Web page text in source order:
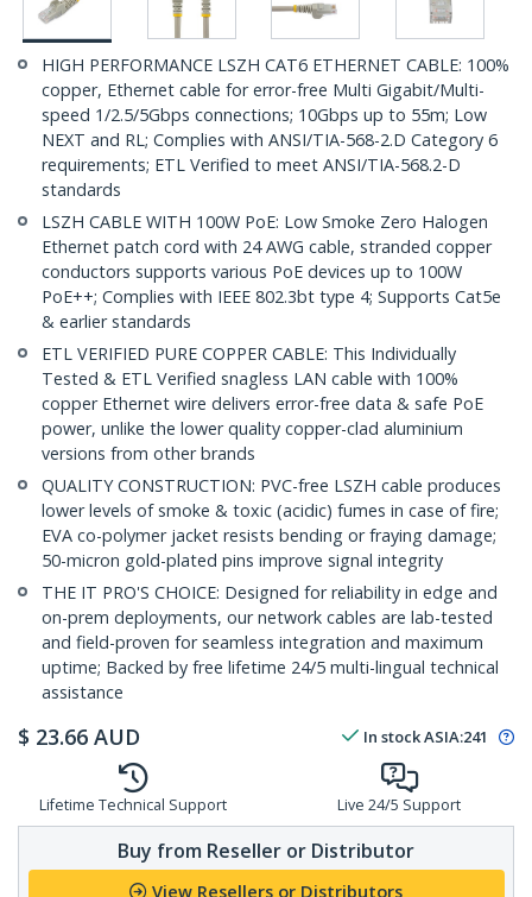
HIGH PERFORMANCE LSZH CAT6 ETHERNET CABLE: 100%
copper, Ethernet cable for error-free Multi Gigabit/Multi-
speed 1/2.5/5Gbps connections; 10Gbps up to 55m; Low
NEXT and RL; Complies with ANSI/TIA-568-2.D Category 6
requirements; ETL Verified to meet ANSI/TIA-568.2-D
standards
LSZH CABLE WITH 100W PoE: Low Smoke Zero Halogen
Ethernet patch cord with 24 AWG cable, stranded copper
conductors supports various PoE devices up to 100W
PoE++; Complies with IEEE 802.3bt type 4; Supports Cat5e
& earlier standards
ETL VERIFIED PURE COPPER CABLE: This Individually
Tested & ETL Verified snagless LAN cable with 100%
copper Ethernet wire delivers error-free data & safe PoE
power, unlike the lower quality copper-clad aluminium
versions from other brands
QUALITY CONSTRUCTION: PVC-free LSZH cable produces
lower levels of smoke & toxic (acidic) fumes in case of fire;
EVA co-polymer jacket resists bending or fraying damage;
50-micron gold-plated pins improve signal integrity
THE IT PRO'S CHOICE: Designed for reliability in edge and
on-prem deployments, our network cables are lab-tested
and field-proven for seamless integration and maximum
uptime; Backed by free lifetime 24/5 multi-lingual technical
assistance
$ 23.66 AUD In stockASIA:241
Lifetime Technical Support Live 24/5 Support
Buy from Reseller or Distributor
View Resellers or Distributors